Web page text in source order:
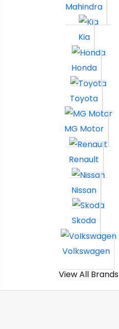
Mahindra
Kia
Honda
Toyota
MG Motor
Renault
Nissan
Skoda
Volkswagen
View All Brands